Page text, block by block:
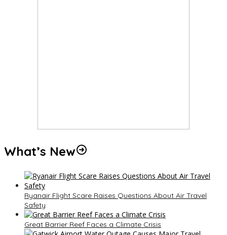
What’s New
Ryanair Flight Scare Raises Questions About Air Travel
Safety
Great Barrier Reef Faces a Climate Crisis